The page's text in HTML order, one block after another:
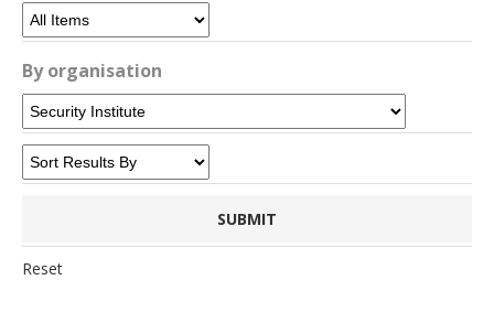
By organisation
Reset